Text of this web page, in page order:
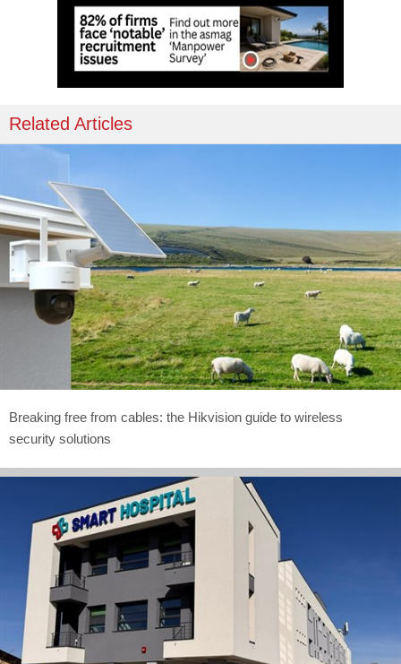
Related Articles
Breaking free from cables: the Hikvision guide to wireless
security solutions